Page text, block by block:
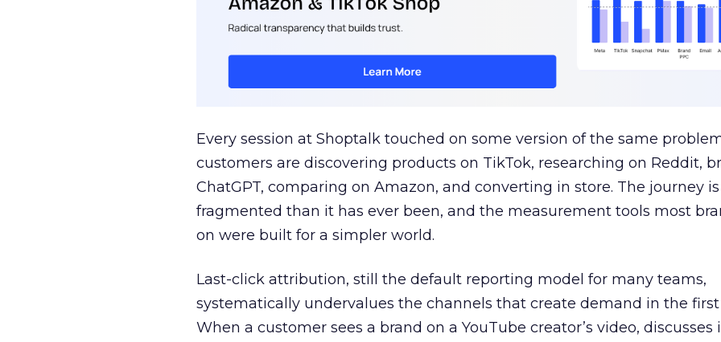
Every session at Shoptalk touched on some version of the same
customers are discovering products on TikTok, researching on Reddit,
ChatGPT, comparing on Amazon, and converting in store. The journey
fragmented than it has ever been, and the measurement tools most
on were built for a simpler world.
Last-click attribution, still the default reporting model for many teams,
systematically undervalues the channels that create demand in the first
When a customer sees a brand on a YouTube creator’s video, discusses